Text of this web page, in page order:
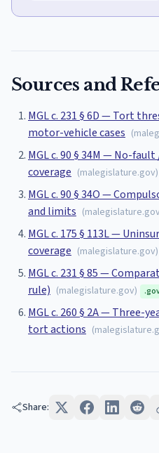
Sources and
MGL c. 231 § 6D — Tort
motor-vehicle cases (
MGL c. 90 § 34M — No-
coverage (malegislature.gov)
MGL c. 90 § 34O —
and limits (malegislature.gov
MGL c. 175 § 113L —
coverage (malegislature.gov)
MGL c. 231 § 85 —
rule) (malegislature.gov)
MGL c. 260 § 2A —
tort actions (
Share: